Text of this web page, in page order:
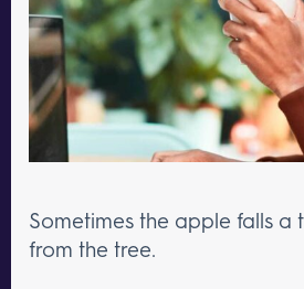
Sometimes the apple falls a
from the tree.